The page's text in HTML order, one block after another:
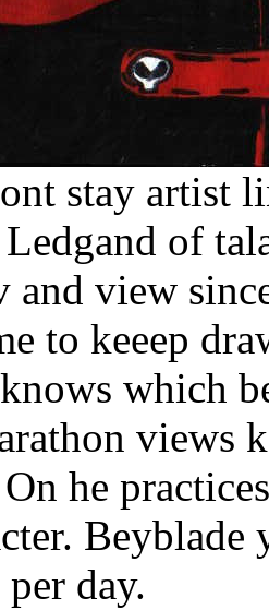
stay artist
Ledgand of
and view
to keeep
which
views
he
per day.